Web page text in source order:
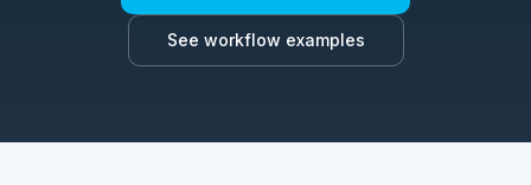
See workflow examples